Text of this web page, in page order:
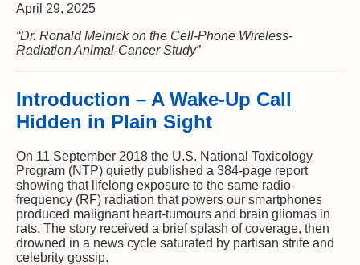
April 29, 2025
“Dr. Ronald Melnick on the Cell-Phone Wireless-
Radiation Animal-Cancer Study”
Introduction – A Wake-Up Call
Hidden in Plain Sight
On 11 September 2018 the U.S. National Toxicology
Program (NTP) quietly published a 384-page report
showing that lifelong exposure to the same radio-
frequency (RF) radiation that powers our smartphones
produced malignant heart-tumours and brain gliomas in
rats. The story received a brief splash of coverage, then
drowned in a news cycle saturated by partisan strife and
celebrity gossip.